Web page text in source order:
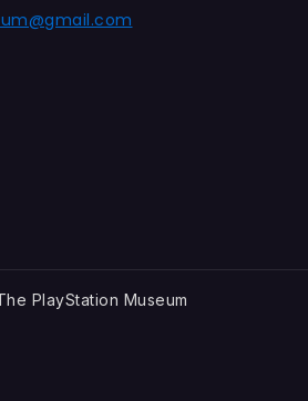
PlayStation Museum